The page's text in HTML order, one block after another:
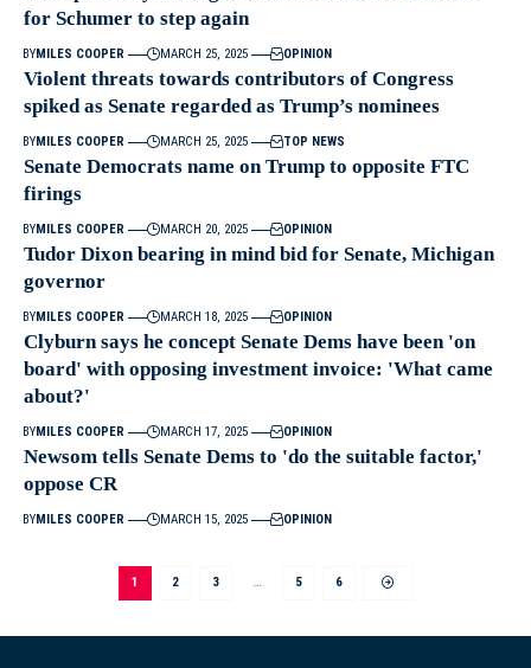
for Schumer to step again
BYMILES COOPER MARCH 25, 2025 OPINION
Violent threats towards contributors of Congress
spiked as Senate regarded as Trump’s nominees
BYMILES COOPER MARCH 25, 2025 TOP NEWS
Senate Democrats name on Trump to opposite FTC
firings
BYMILES COOPER MARCH 20, 2025 OPINION
Tudor Dixon bearing in mind bid for Senate, Michigan
governor
BYMILES COOPER MARCH 18, 2025 OPINION
Clyburn says he concept Senate Dems have been 'on
board' with opposing investment invoice: 'What came
about?'
BYMILES COOPER MARCH 17, 2025 OPINION
Newsom tells Senate Dems to 'do the suitable factor,'
oppose CR
BYMILES COOPER MARCH 15, 2025 OPINION
1 2 3 … 5 6